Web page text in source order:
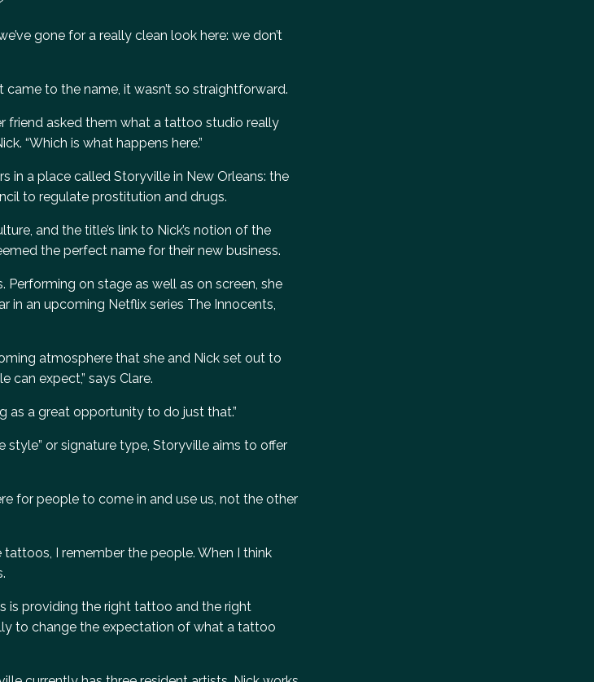
gone for a really clean look here: we don’t
to the name, it wasn’t so straightforward.
friend asked them what a tattoo studio really
“Which is what happens here.”
in a place called Storyville in New Orleans: the
to regulate prostitution and drugs.
and the title’s link to Nick’s notion of the
the perfect name for their new business.
Performing on stage as well as on screen, she
in an upcoming Netflix series The Innocents,
atmosphere that she and Nick set out to
can expect,” says Clare.
as a great opportunity to do just that.”
style” or signature type, Storyville aims to offer
for people to come in and use us, not the other
tattoos, I remember the people. When I think
is providing the right tattoo and the right
to change the expectation of what a tattoo